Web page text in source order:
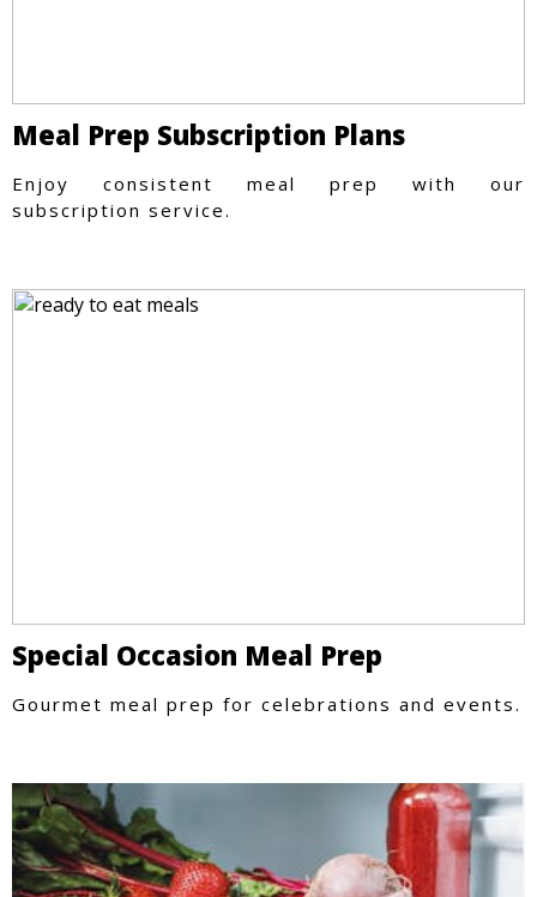
Meal Prep Subscription Plans
Enjoy consistent meal prep with our
subscription service.
Special Occasion Meal Prep
Gourmet meal prep for celebrations and events.